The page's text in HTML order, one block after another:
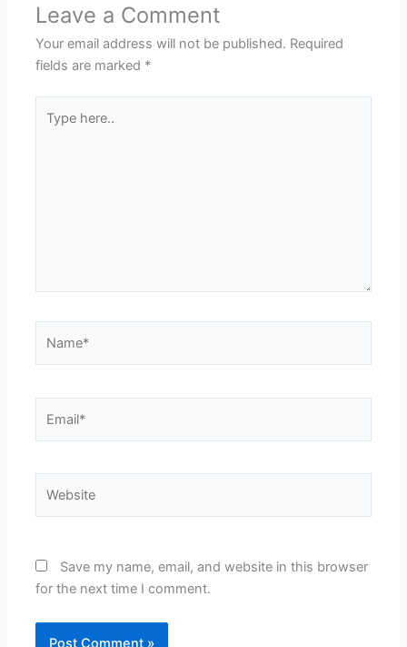
Leave a Comment
Your email address will not be published. Required
fields are marked *
here..
Save my name, email, and website in this browser
for the next time I comment.